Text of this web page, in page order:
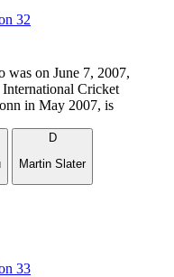
32
was on June 7, 2007,
International Cricket
in May 2007, is
D
Martin Slater
33